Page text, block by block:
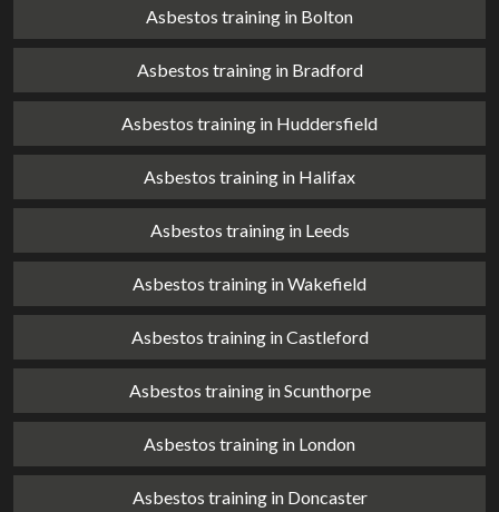
Asbestos training in Bolton
Asbestos training in Bradford
Asbestos training in Huddersfield
Asbestos training in Halifax
Asbestos training in Leeds
Asbestos training in Wakefield
Asbestos training in Castleford
Asbestos training in Scunthorpe
Asbestos training in London
Asbestos training in Doncaster